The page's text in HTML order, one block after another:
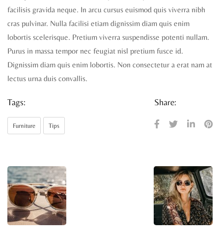
facilisis gravida neque. In arcu cursus euismod quis viverra nibh
cras pulvinar. Nulla facilisi etiam dignissim diam quis enim
lobortis scelerisque. Pretium viverra suspendisse potenti nullam.
Purus in massa tempor nec feugiat nisl pretium fusce id.
Dignissim diam quis enim lobortis. Non consectetur a erat nam at
lectus urna duis convallis.
Tags:
Furniture Tips
Share: